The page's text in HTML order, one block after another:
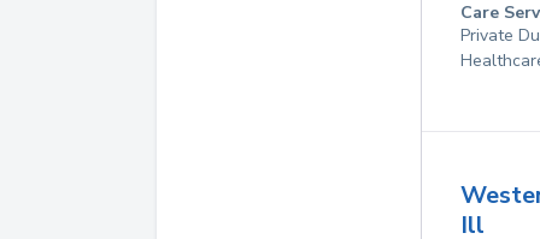
Care
Private
Ill